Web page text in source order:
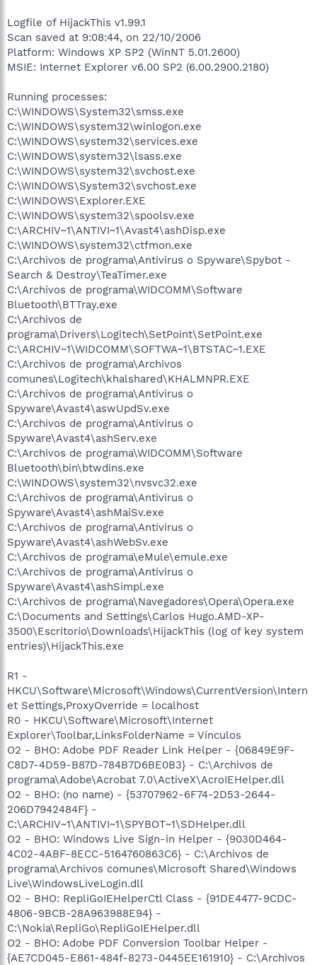
Logfile of HijackThis v1.99.1
Scan saved at 9:08:44, on 22/10/2006
Platform: Windows XP SP2 (WinNT 5.01.2600)
MSIE: Internet Explorer v6.00 SP2 (6.00.2900.2180)
Running processes:
C:\WINDOWS\System32\smss.exe
C:\WINDOWS\system32\winlogon.exe
C:\WINDOWS\system32\services.exe
C:\WINDOWS\system32\lsass.exe
C:\WINDOWS\system32\svchost.exe
C:\WINDOWS\System32\svchost.exe
C:\WINDOWS\Explorer.EXE
C:\WINDOWS\system32\spoolsv.exe
C:\ARCHIV~1\ANTIVI~1\Avast4\ashDisp.exe
C:\WINDOWS\system32\ctfmon.exe
C:\Archivos de programa\Antivirus o Spyware\Spybot -
Search & Destroy\TeaTimer.exe
C:\Archivos de programa\WIDCOMM\Software
Bluetooth\BTTray.exe
C:\Archivos de
programa\Drivers\Logitech\SetPoint\SetPoint.exe
C:\ARCHIV~1\WIDCOMM\SOFTWA~1\BTSTAC~1.EXE
C:\Archivos de programa\Archivos
comunes\Logitech\khalshared\KHALMNPR.EXE
C:\Archivos de programa\Antivirus o
Spyware\Avast4\aswUpdSv.exe
C:\Archivos de programa\Antivirus o
Spyware\Avast4\ashServ.exe
C:\Archivos de programa\WIDCOMM\Software
Bluetooth\bin\btwdins.exe
C:\WINDOWS\system32\nvsvc32.exe
C:\Archivos de programa\Antivirus o
Spyware\Avast4\ashMaiSv.exe
C:\Archivos de programa\Antivirus o
Spyware\Avast4\ashWebSv.exe
C:\Archivos de programa\eMule\emule.exe
C:\Archivos de programa\Antivirus o
Spyware\Avast4\ashSimpl.exe
C:\Archivos de programa\Navegadores\Opera\Opera.exe
C:\Documents and Settings\Carlos Hugo.AMD-XP-
3500\Escritorio\Downloads\HijackThis (log of key system
entries)\HijackThis.exe
R1 -
HKCU\Software\Microsoft\Windows\CurrentVersion\Intern
et Settings,ProxyOverride = localhost
R0 - HKCU\Software\Microsoft\Internet
Explorer\Toolbar,LinksFolderName = Vínculos
O2 - BHO: Adobe PDF Reader Link Helper - {06849E9F-
C8D7-4D59-B87D-784B7D6BE0B3} - C:\Archivos de
programa\Adobe\Acrobat 7.0\ActiveX\AcroIEHelper.dll
O2 - BHO: (no name) - {53707962-6F74-2D53-2644-
206D7942484F} -
C:\ARCHIV~1\ANTIVI~1\SPYBOT~1\SDHelper.dll
O2 - BHO: Windows Live Sign-in Helper - {9030D464-
4C02-4ABF-8ECC-5164760863C6} - C:\Archivos de
programa\Archivos comunes\Microsoft Shared\Windows
Live\WindowsLiveLogin.dll
O2 - BHO: RepliGoIEHelperCtl Class - {91DE4477-9CDC-
4806-9BCB-28A963988E94} -
C:\Nokia\RepliGo\RepliGoIEHelper.dll
O2 - BHO: Adobe PDF Conversion Toolbar Helper -
{AE7CD045-E861-484f-8273-0445EE161910} - C:\Archivos